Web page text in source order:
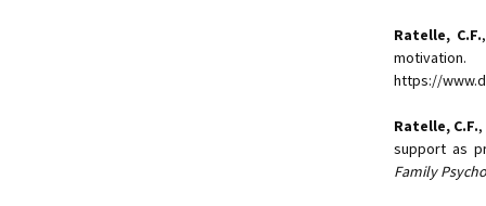
Ratelle, C.F.
https://
Ratelle, C.F.
support as
Family